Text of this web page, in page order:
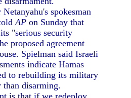
spokesman
AP on Sunday that
"serious security
proposed agreement
Spielman said Israeli
indicate Hamas
to rebuilding its military
than disarming.
is that if we redeploy